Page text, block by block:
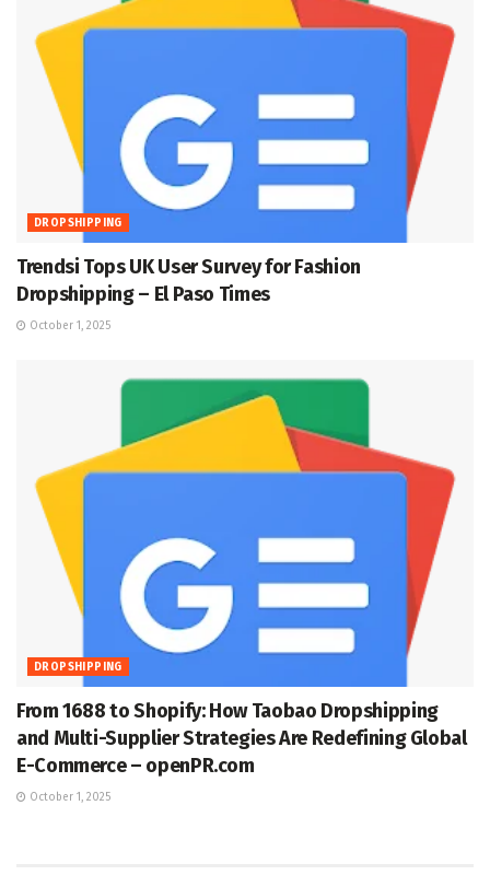
DROPSHIPPING
Trendsi Tops UK User Survey for Fashion
Dropshipping – El Paso Times
October 1, 2025
DROPSHIPPING
From 1688 to Shopify: How Taobao Dropshipping
and Multi-Supplier Strategies Are Redefining Global
E-Commerce – openPR.com
October 1, 2025